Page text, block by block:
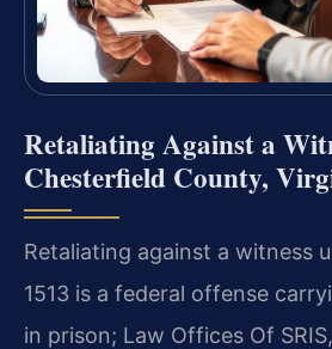
Retaliating Against a
Chesterfield County,
Retaliating against a witness
1513 is a federal offense
in prison; Law Offices Of